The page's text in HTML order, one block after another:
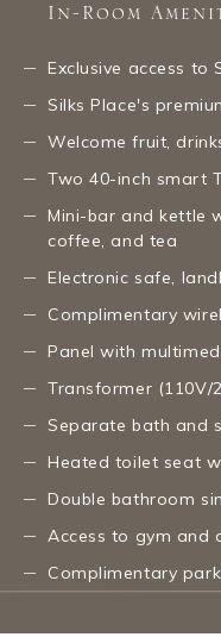
In-Room
Exclusive access to
Silks Place's
Welcome fruit,
Two 40-inch smart
Mini-bar and kettle
coffee, and tea
Electronic safe,
Complimentary
Panel with
Transformer (110V/
Separate bath and
Heated toilet seat
Double bathroom
Access to gym and
Complimentary